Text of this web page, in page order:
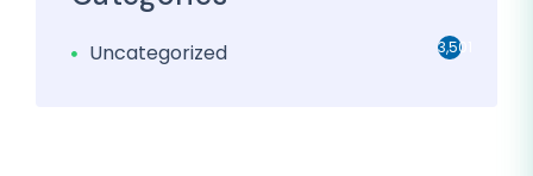
Uncategorized 3,501